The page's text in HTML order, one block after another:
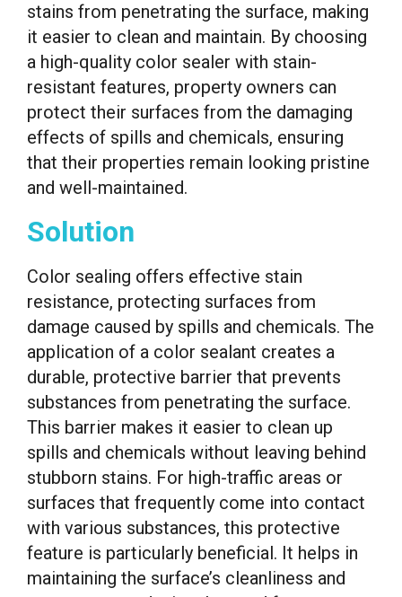
stains from penetrating the surface, making
it easier to clean and maintain. By choosing
a high-quality color sealer with stain-
resistant features, property owners can
protect their surfaces from the damaging
effects of spills and chemicals, ensuring
that their properties remain looking pristine
and well-maintained.
Solution
Color sealing offers effective stain
resistance, protecting surfaces from
damage caused by spills and chemicals. The
application of a color sealant creates a
durable, protective barrier that prevents
substances from penetrating the surface.
This barrier makes it easier to clean up
spills and chemicals without leaving behind
stubborn stains. For high-traffic areas or
surfaces that frequently come into contact
with various substances, this protective
feature is particularly beneficial. It helps in
maintaining the surface’s cleanliness and